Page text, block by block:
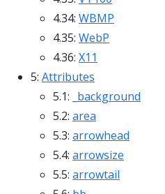
4.34: WBMP
4.35: WebP
4.36: X11
5: Attributes
5.1: _background
5.2: area
5.3: arrowhead
5.4: arrowsize
5.5: arrowtail